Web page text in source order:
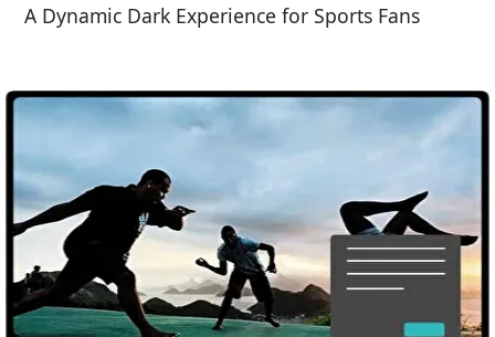
A Dynamic Dark Experience for Sports Fans